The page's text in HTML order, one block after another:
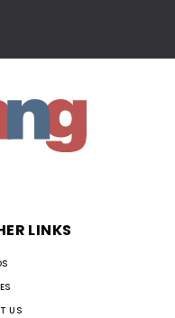
LINKS
US